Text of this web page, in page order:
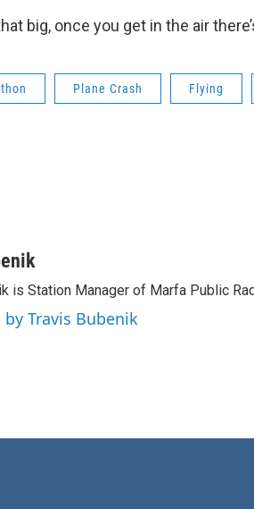
big, once you get in the air
Plane Crash Flying
is Station Manager of Marfa Public
by Travis Bubenik